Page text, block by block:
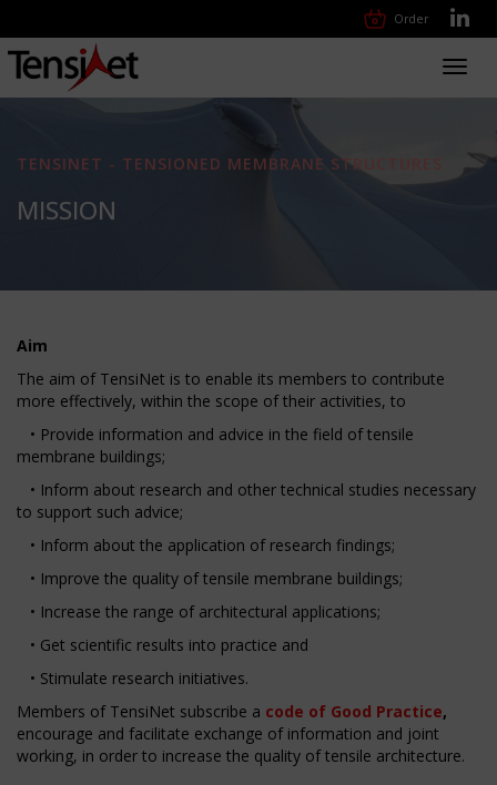
Order
TENSINET - TENSIONED MEMBRANE STRUCTURES
MISSION
Aim
The aim of TensiNet is to enable its members to contribute
more effectively, within the scope of their activities, to
• Provide information and advice in the field of tensile
membrane buildings;
• Inform about research and other technical studies necessary
to support such advice;
• Inform about the application of research findings;
• Improve the quality of tensile membrane buildings;
• Increase the range of architectural applications;
• Get scientific results into practice and
• Stimulate research initiatives.
Members of TensiNet subscribe a code of Good Practice,
encourage and facilitate exchange of information and joint
working, in order to increase the quality of tensile architecture.